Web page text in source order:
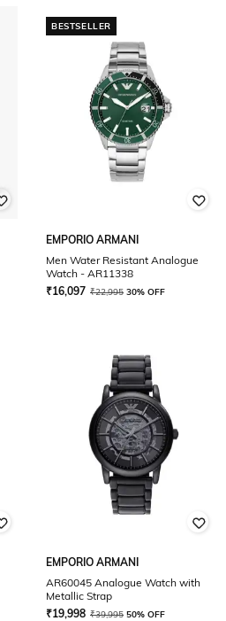
BESTSELLER
EMPORIO ARMANI
Men Water Resistant Analogue
Watch - AR11338
₹16,097 ₹22,995 30% OFF
EMPORIO ARMANI
AR60045 Analogue Watch with
Metallic Strap
₹19,998 ₹39,995 50% OFF